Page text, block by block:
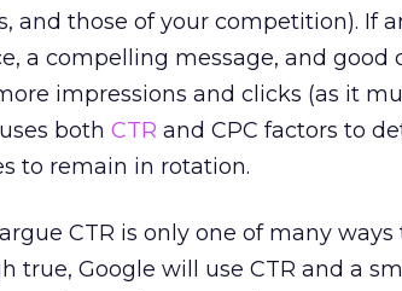
and those of your competition). If
a compelling message, and good
impressions and clicks (as it
both CTR and CPC factors to
to remain in rotation.
CTR is only one of many ways
true, Google will use CTR and a